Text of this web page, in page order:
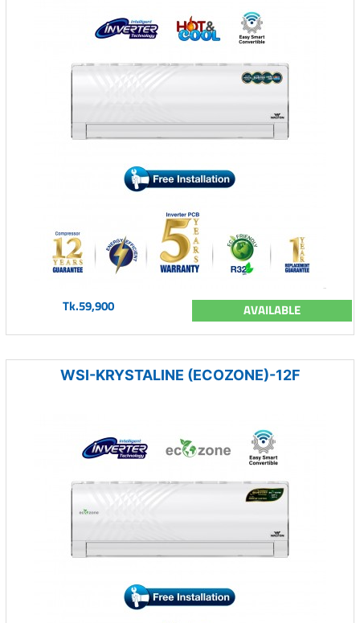
Tk.59,900 AVAILABLE
WSI-KRYSTALINE (ECOZONE)-12F